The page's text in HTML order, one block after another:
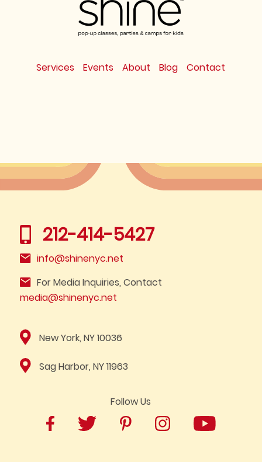
Services Events About Blog Contact
212-414-5427
info@shinenyc.net
For Media Inquiries, Contact
media@shinenyc.net
New York, NY 10036
Sag Harbor, NY 11963
Follow Us